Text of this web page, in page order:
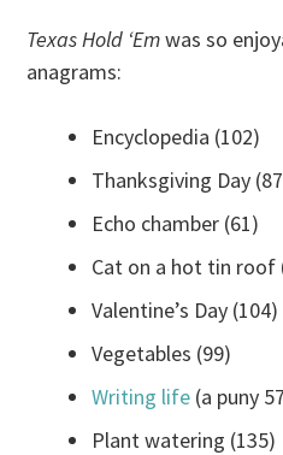
Texas Hold ‘Emwas so
anagrams:
Encyclopedia (102)
Thanksgiving Day
Echo chamber (61)
Cat on a hot tin roof
Valentine’s Day (104)
Vegetables (99)
Writing life (a puny
Plant watering (135)